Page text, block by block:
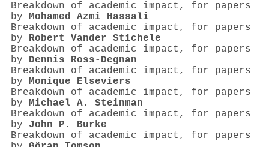
Breakdown of academic impact, for papers
by Mohamed Azmi Hassali
Breakdown of academic impact, for papers
by Robert Vander Stichele
Breakdown of academic impact, for papers
by Dennis Ross‐Degnan
Breakdown of academic impact, for papers
by Monique Elseviers
Breakdown of academic impact, for papers
by Michael A. Steinman
Breakdown of academic impact, for papers
by John P. Burke
Breakdown of academic impact, for papers